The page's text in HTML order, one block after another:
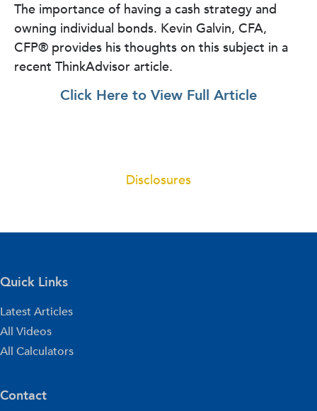
The importance of having a cash strategy and
owning individual bonds. Kevin Galvin, CFA,
CFP® provides his thoughts on this subject in a
recent ThinkAdvisor article.
Click Here to View Full Article
Disclosures
Quick Links
Latest Articles
All Videos
All Calculators
Contact